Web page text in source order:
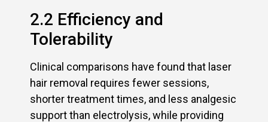
2.2 Efficiency and
Tolerability
Clinical comparisons have found that laser
hair removal requires fewer sessions,
shorter treatment times, and less analgesic
support than electrolysis, while providing